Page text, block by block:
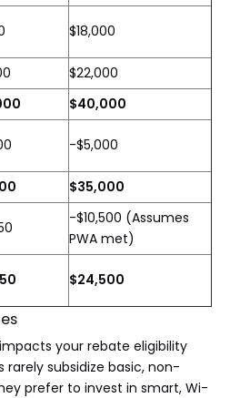
$18,000
$22,000
$40,000
-$5,000
$35,000
-$10,500 (Assumes
PWA met)
$24,500
your rebate eligibility
subsidize basic, non-
prefer to invest in smart, Wi-